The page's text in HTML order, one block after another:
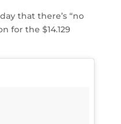
that there’s “no
for the $14.129